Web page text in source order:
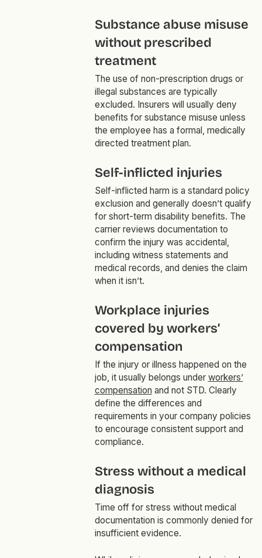
Substance abuse misuse
without prescribed
treatment
The use of non-prescription drugs or
illegal substances are typically
excluded. Insurers will usually deny
benefits for substance misuse unless
the employee has a formal, medically
directed treatment plan.
Self-inflicted injuries
Self-inflicted harm is a standard policy
exclusion and generally doesn’t qualify
for short-term disability benefits. The
carrier reviews documentation to
confirm the injury was accidental,
including witness statements and
medical records, and denies the claim
when it isn’t.
Workplace injuries
covered by workers’
compensation
If the injury or illness happened on the
job, it usually belongs under workers’
compensation and not STD. Clearly
define the differences and
requirements in your company policies
to encourage consistent support and
compliance.
Stress without a medical
diagnosis
Time off for stress without medical
documentation is commonly denied for
insufficient evidence.